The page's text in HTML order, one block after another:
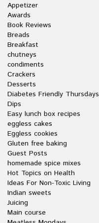
Appetizer
Awards
Book Reviews
Breads
Breakfast
chutneys
condiments
Crackers
Desserts
Diabetes Friendly Thursdays
Dips
Easy lunch box recipes
eggless cakes
Eggless cookies
Gluten free baking
Guest Posts
homemade spice mixes
Hot Topics on Health
Ideas For Non-Toxic Living
Indian sweets
Juicing
Main course